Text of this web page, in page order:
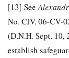
[13] See
No. CIV. 06-CV-
(D.N.H. Sept. 10,
establish